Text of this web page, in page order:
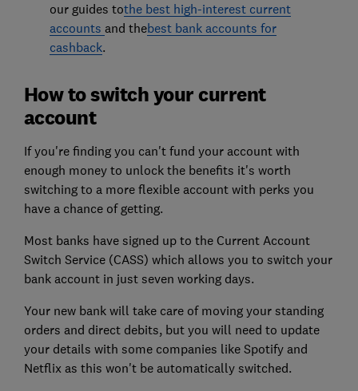
our guides tothe best high-interest current
accounts and thebest bank accounts for
cashback.
How to switch your current
account
If you're finding you can't fund your account with
enough money to unlock the benefits it's worth
switching to a more flexible account with perks you
have a chance of getting.
Most banks have signed up to the Current Account
Switch Service (CASS) which allows you to switch your
bank account in just seven working days.
Your new bank will take care of moving your standing
orders and direct debits, but you will need to update
your details with some companies like Spotify and
Netflix as this won't be automatically switched.